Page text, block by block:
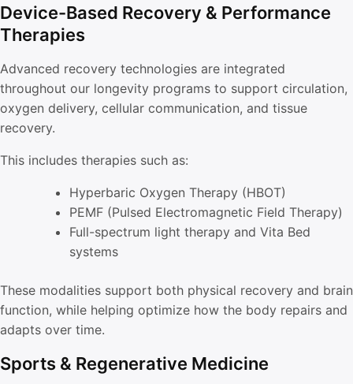
Device-Based Recovery & Performance
Therapies
Advanced recovery technologies are integrated
throughout our longevity programs to support circulation,
oxygen delivery, cellular communication, and tissue
recovery.
This includes therapies such as:
Hyperbaric Oxygen Therapy (HBOT)
PEMF (Pulsed Electromagnetic Field Therapy)
Full-spectrum light therapy and Vita Bed
systems
These modalities support both physical recovery and brain
function, while helping optimize how the body repairs and
adapts over time.
Sports & Regenerative Medicine